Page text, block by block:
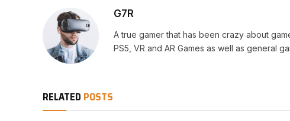
G7R
A true gamer that has been crazy about
PS5, VR and AR Games as well as general
RELATED POSTS